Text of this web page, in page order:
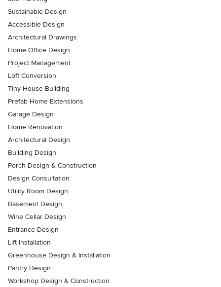
Sustainable Design
Accessible Design
Architectural Drawings
Home Office Design
Project Management
Loft Conversion
Tiny House Building
Prefab Home Extensions
Garage Design
Home Renovation
Architectural Design
Building Design
Porch Design & Construction
Design Consultation
Utility Room Design
Basement Design
Wine Cellar Design
Entrance Design
Lift Installation
Greenhouse Design & Installation
Pantry Design
Workshop Design & Construction